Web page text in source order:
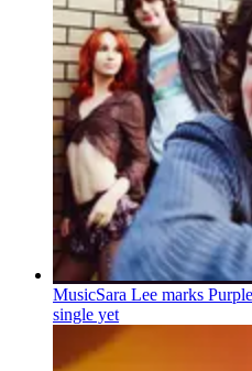
MusicSara Lee marks
single yet